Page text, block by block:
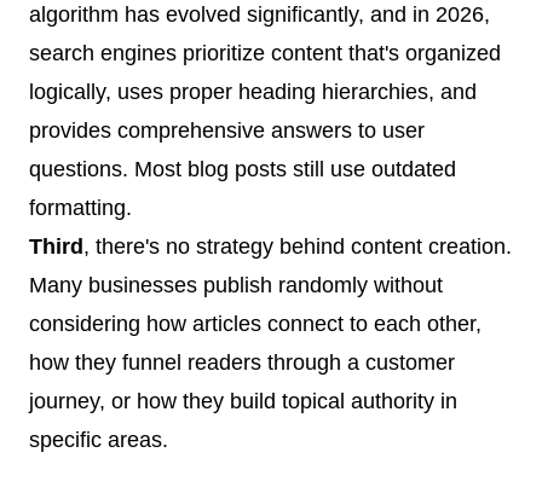
algorithm has evolved significantly, and in 2026,
search engines prioritize content that's organized
logically, uses proper heading hierarchies, and
provides comprehensive answers to user
questions. Most blog posts still use outdated
formatting.
Third, there's no strategy behind content creation.
Many businesses publish randomly without
considering how articles connect to each other,
how they funnel readers through a customer
journey, or how they build topical authority in
specific areas.